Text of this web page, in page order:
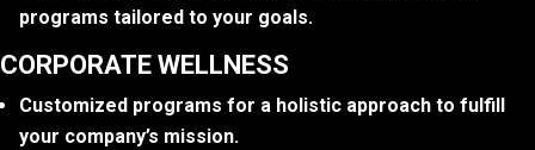
programs tailored to your goals.
CORPORATE WELLNESS
Customized programs for a holistic approach to fulfill
your company’s mission.